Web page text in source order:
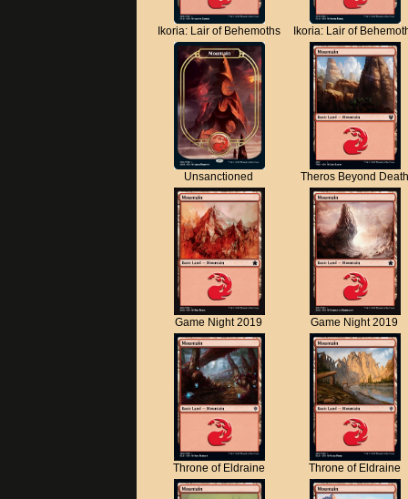
Ikoria: Lair of Behemoths Ikoria: Lair of
Unsanctioned Theros Beyond Death
Game Night 2019 Game Night 2019
Throne of Eldraine Throne of Eldraine